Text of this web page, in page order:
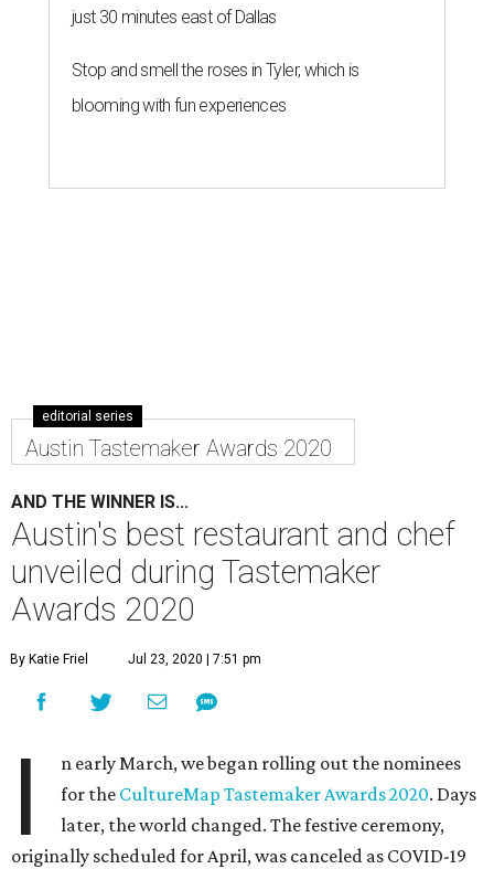
just 30 minutes east of Dallas
Stop and smell the roses in Tyler, which is
blooming with fun experiences
editorial series
Austin Tastemaker Awards 2020
AND THE WINNER IS...
Austin's best restaurant and chef
unveiled during Tastemaker
Awards 2020
By Katie Friel Jul 23, 2020 | 7:51 pm
I
n early March, we began rolling out the nominees
for the CultureMap Tastemaker Awards 2020. Days
later, the world changed. The festive ceremony,
originally scheduled for April, was canceled as COVID-19